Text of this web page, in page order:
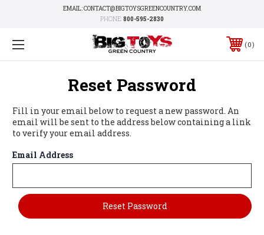
EMAIL: CONTACT@BIGTOYSGREENCOUNTRY.COM
PHONE: 800-595-2830
0
Reset Password
Fill in your email below to request a new password. An
email will be sent to the address below containing a link
to verify your email address.
Email Address